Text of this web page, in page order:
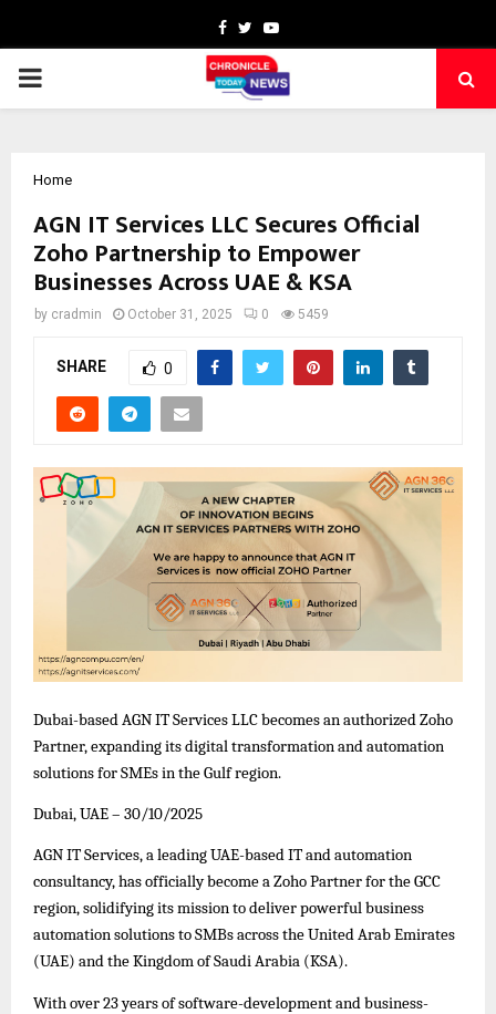
Facebook
TwitterYoutube
PRIMARY
Home
AGN IT Services LLC Secures Official
Zoho Partnership to Empower
Businesses Across UAE & KSA
by cradmin October 31, 2025 0 5459
SHARE 0
Dubai-based AGN IT Services LLC becomes an authorized Zoho
Partner, expanding its digital transformation and automation
solutions for SMEs in the Gulf region.
Dubai, UAE – 30/10/2025
AGN IT Services, a leading UAE-based IT and automation
consultancy, has officially become a Zoho Partner for the GCC
region, solidifying its mission to deliver powerful business
automation solutions to SMBs across the United Arab Emirates
(UAE) and the Kingdom of Saudi Arabia (KSA).
With over 23 years of software-development and business-